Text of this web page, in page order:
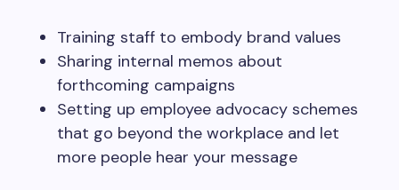
Training staff to embody brand values
Sharing internal memos about
forthcoming campaigns
Setting up employee advocacy schemes
that go beyond the workplace and let
more people hear your message